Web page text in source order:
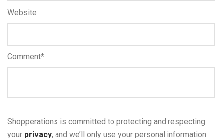
Website
Comment*
Shopperations is committed to protecting and respecting
your privacy, and we’ll only use your personal information